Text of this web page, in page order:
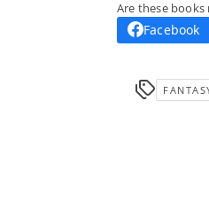
Are these
Facebook